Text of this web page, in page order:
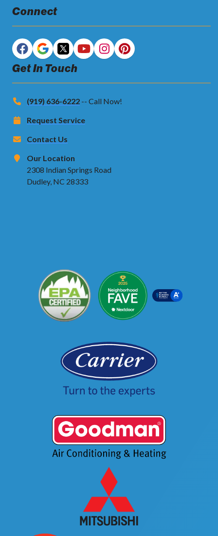
Connect
Get In Touch
(919) 636-6222 -- Call Now!
Request Service
Contact Us
Our Location
2308 Indian Springs Road
Dudley, NC 28333